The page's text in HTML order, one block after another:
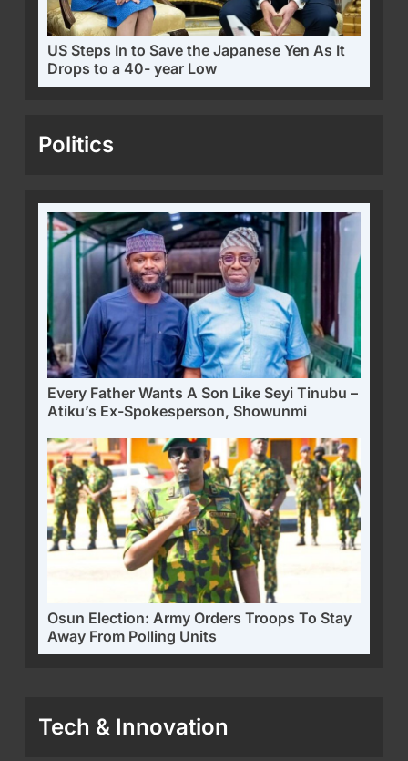
US Steps In to Save the Japanese Yen As It
Drops to a 40- year Low
Politics
Every Father Wants A Son Like Seyi Tinubu –
Atiku’s Ex-Spokesperson, Showunmi
Osun Election: Army Orders Troops To Stay
Away From Polling Units
Tech & Innovation